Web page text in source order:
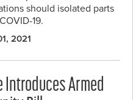
should isolated parts
19.
2021
Introduces Armed